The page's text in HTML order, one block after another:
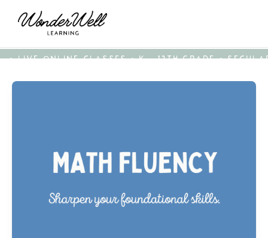
• LIVE ONLINE CLASSES • K - 12TH GRADE •